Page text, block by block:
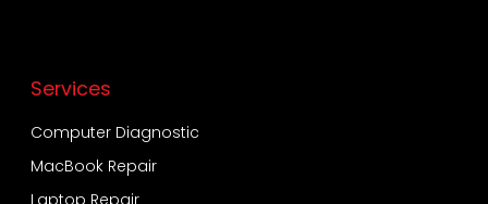
Services
Computer Diagnostic
MacBook Repair
Laptop Repair